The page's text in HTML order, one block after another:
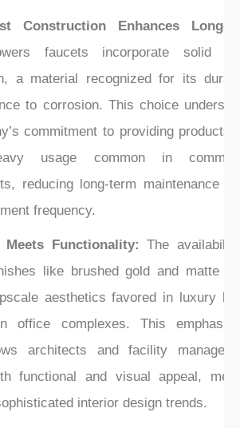
Enhances
faucets incorporate solid
a material recognized for its
to corrosion. This choice
commitment to providing products
usage common in
reducing long-term maintenance
frequency.
Functionality: The
like brushed gold and matte
aesthetics favored in luxury
office complexes. This emphasis
architects and facility
functional and visual appeal,
interior design trends.